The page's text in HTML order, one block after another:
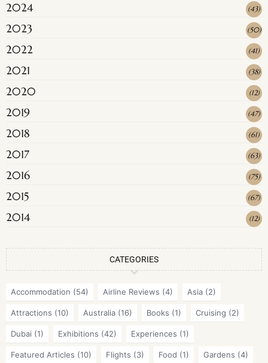
2024 (43)
2023 (50)
2022 (41)
2021 (38)
2020 (12)
2019 (47)
2018 (61)
2017 (63)
2016 (75)
2015 (67)
2014 (12)
CATEGORIES
Accommodation (54) Airline Reviews (4) Asia (2)
Attractions (10) Australia (16) Books (1) Cruising (2)
Dubai (1) Exhibitions (42) Experiences (1)
Featured Articles (10) Flights (3) Food (1) Gardens (4)